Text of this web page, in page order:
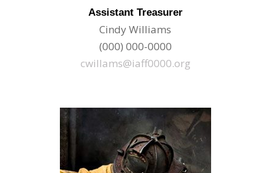
Assistant Treasurer
Cindy Williams
(000) 000-0000
cwillams@iaff0000.org